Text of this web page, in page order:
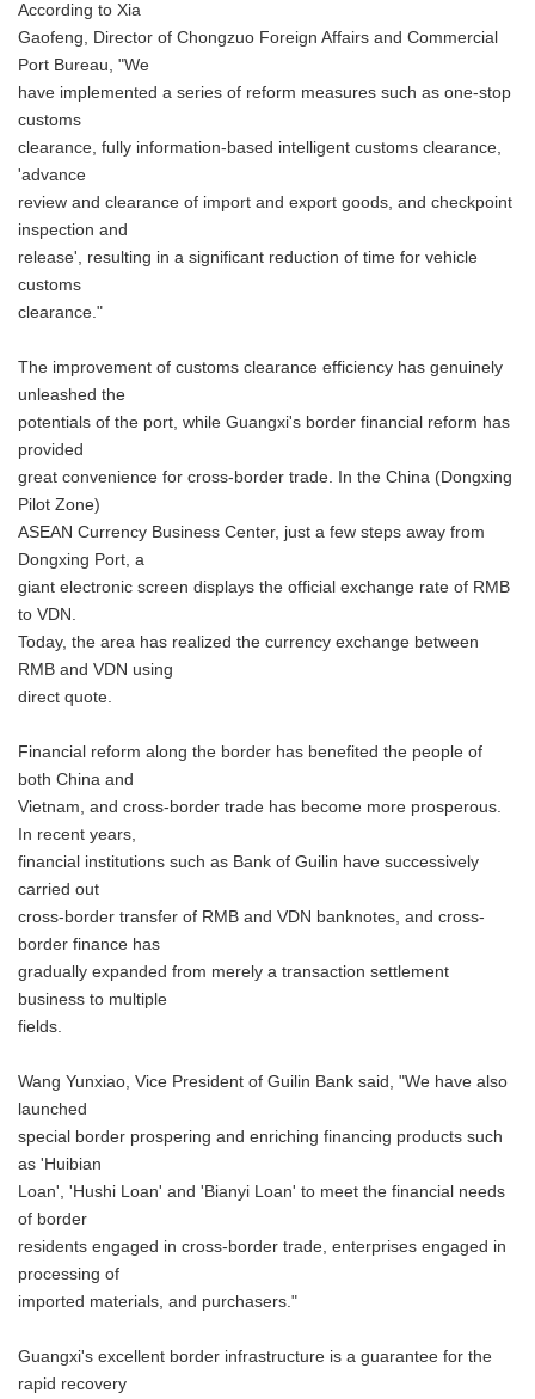
According to Xia
Gaofeng, Director of Chongzuo Foreign Affairs and Commercial
Port Bureau, "We
have implemented a series of reform measures such as one-stop
customs
clearance, fully information-based intelligent customs clearance,
'advance
review and clearance of import and export goods, and checkpoint
inspection and
release', resulting in a significant reduction of time for vehicle
customs
clearance."
The improvement of customs clearance efficiency has genuinely
unleashed the
potentials of the port, while Guangxi's border financial reform has
provided
great convenience for cross-border trade. In the China (Dongxing
Pilot Zone)
ASEAN Currency Business Center, just a few steps away from
Dongxing Port, a
giant electronic screen displays the official exchange rate of RMB
to VDN.
Today, the area has realized the currency exchange between
RMB and VDN using
direct quote.
Financial reform along the border has benefited the people of
both China and
Vietnam, and cross-border trade has become more prosperous.
In recent years,
financial institutions such as Bank of Guilin have successively
carried out
cross-border transfer of RMB and VDN banknotes, and cross-
border finance has
gradually expanded from merely a transaction settlement
business to multiple
fields.
Wang Yunxiao, Vice President of Guilin Bank said, "We have also
launched
special border prospering and enriching financing products such
as 'Huibian
Loan', 'Hushi Loan' and 'Bianyi Loan' to meet the financial needs
of border
residents engaged in cross-border trade, enterprises engaged in
processing of
imported materials, and purchasers."
Guangxi's excellent border infrastructure is a guarantee for the
rapid recovery